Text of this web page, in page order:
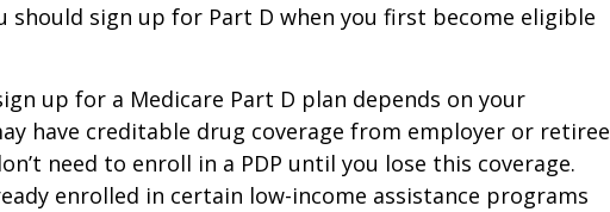
should sign up for Part D when you first become eligible
up for a Medicare Part D plan depends on your
have creditable drug coverage from employer or retiree
need to enroll in a PDP until you lose this coverage.
enrolled in certain low-income assistance programs